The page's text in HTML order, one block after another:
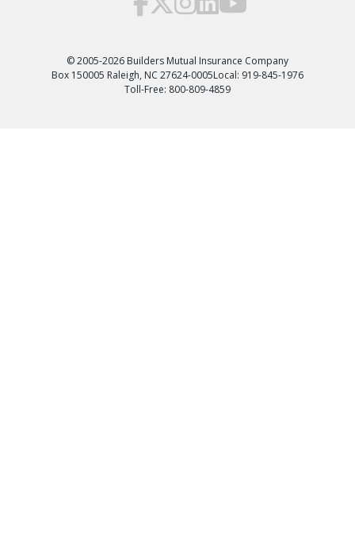
© 2005-2026 Builders Mutual Insurance Company
Box 150005 Raleigh, NC 27624-0005Local: 919-845-1976
Toll-Free: 800-809-4859